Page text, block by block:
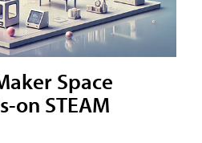
Space
on STEAM